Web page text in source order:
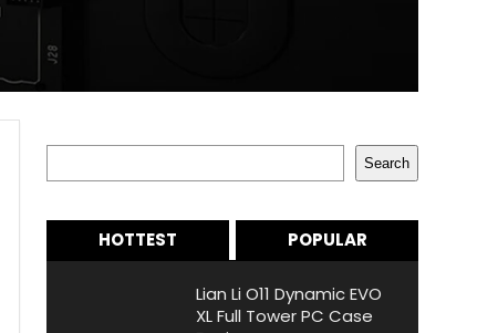
Search
HOTTEST POPULAR
Lian Li O11 Dynamic EVO
XL Full Tower PC Case